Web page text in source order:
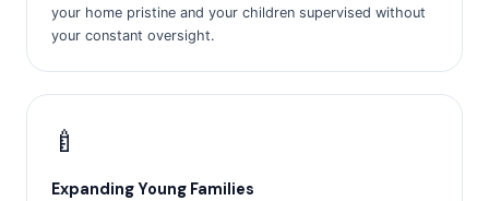
your home pristine and your children supervised without
your constant oversight.
🍼
Expanding Young Families